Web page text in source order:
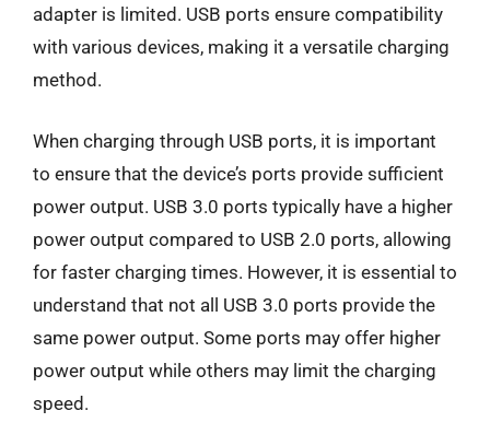
adapter is limited. USB ports ensure compatibility
with various devices, making it a versatile charging
method.
When charging through USB ports, it is important
to ensure that the device’s ports provide sufficient
power output. USB 3.0 ports typically have a higher
power output compared to USB 2.0 ports, allowing
for faster charging times. However, it is essential to
understand that not all USB 3.0 ports provide the
same power output. Some ports may offer higher
power output while others may limit the charging
speed.